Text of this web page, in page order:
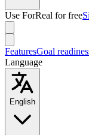
Use ForReal for free
FeaturesGoal
Language
English